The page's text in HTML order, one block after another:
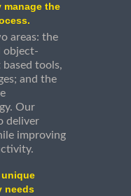
the
areas: the
object-
tools,
and the
Our
deliver
improving
unique
needs